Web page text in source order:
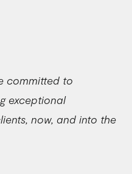
committed to
exceptional
now, and into the